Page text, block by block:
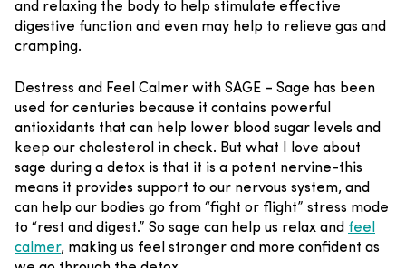
and relaxing the body to help stimulate effective
digestive function and even may help to relieve gas and
cramping.
Destress and Feel Calmer with SAGE – Sage has been
used for centuries because it contains powerful
antioxidants that can help lower blood sugar levels and
keep our cholesterol in check. But what I love about
sage during a detox is that it is a potent nervine-this
means it provides support to our nervous system, and
can help our bodies go from “fight or flight” stress mode
to “rest and digest.” So sage can help us relax and feel
calmer, making us feel stronger and more confident as